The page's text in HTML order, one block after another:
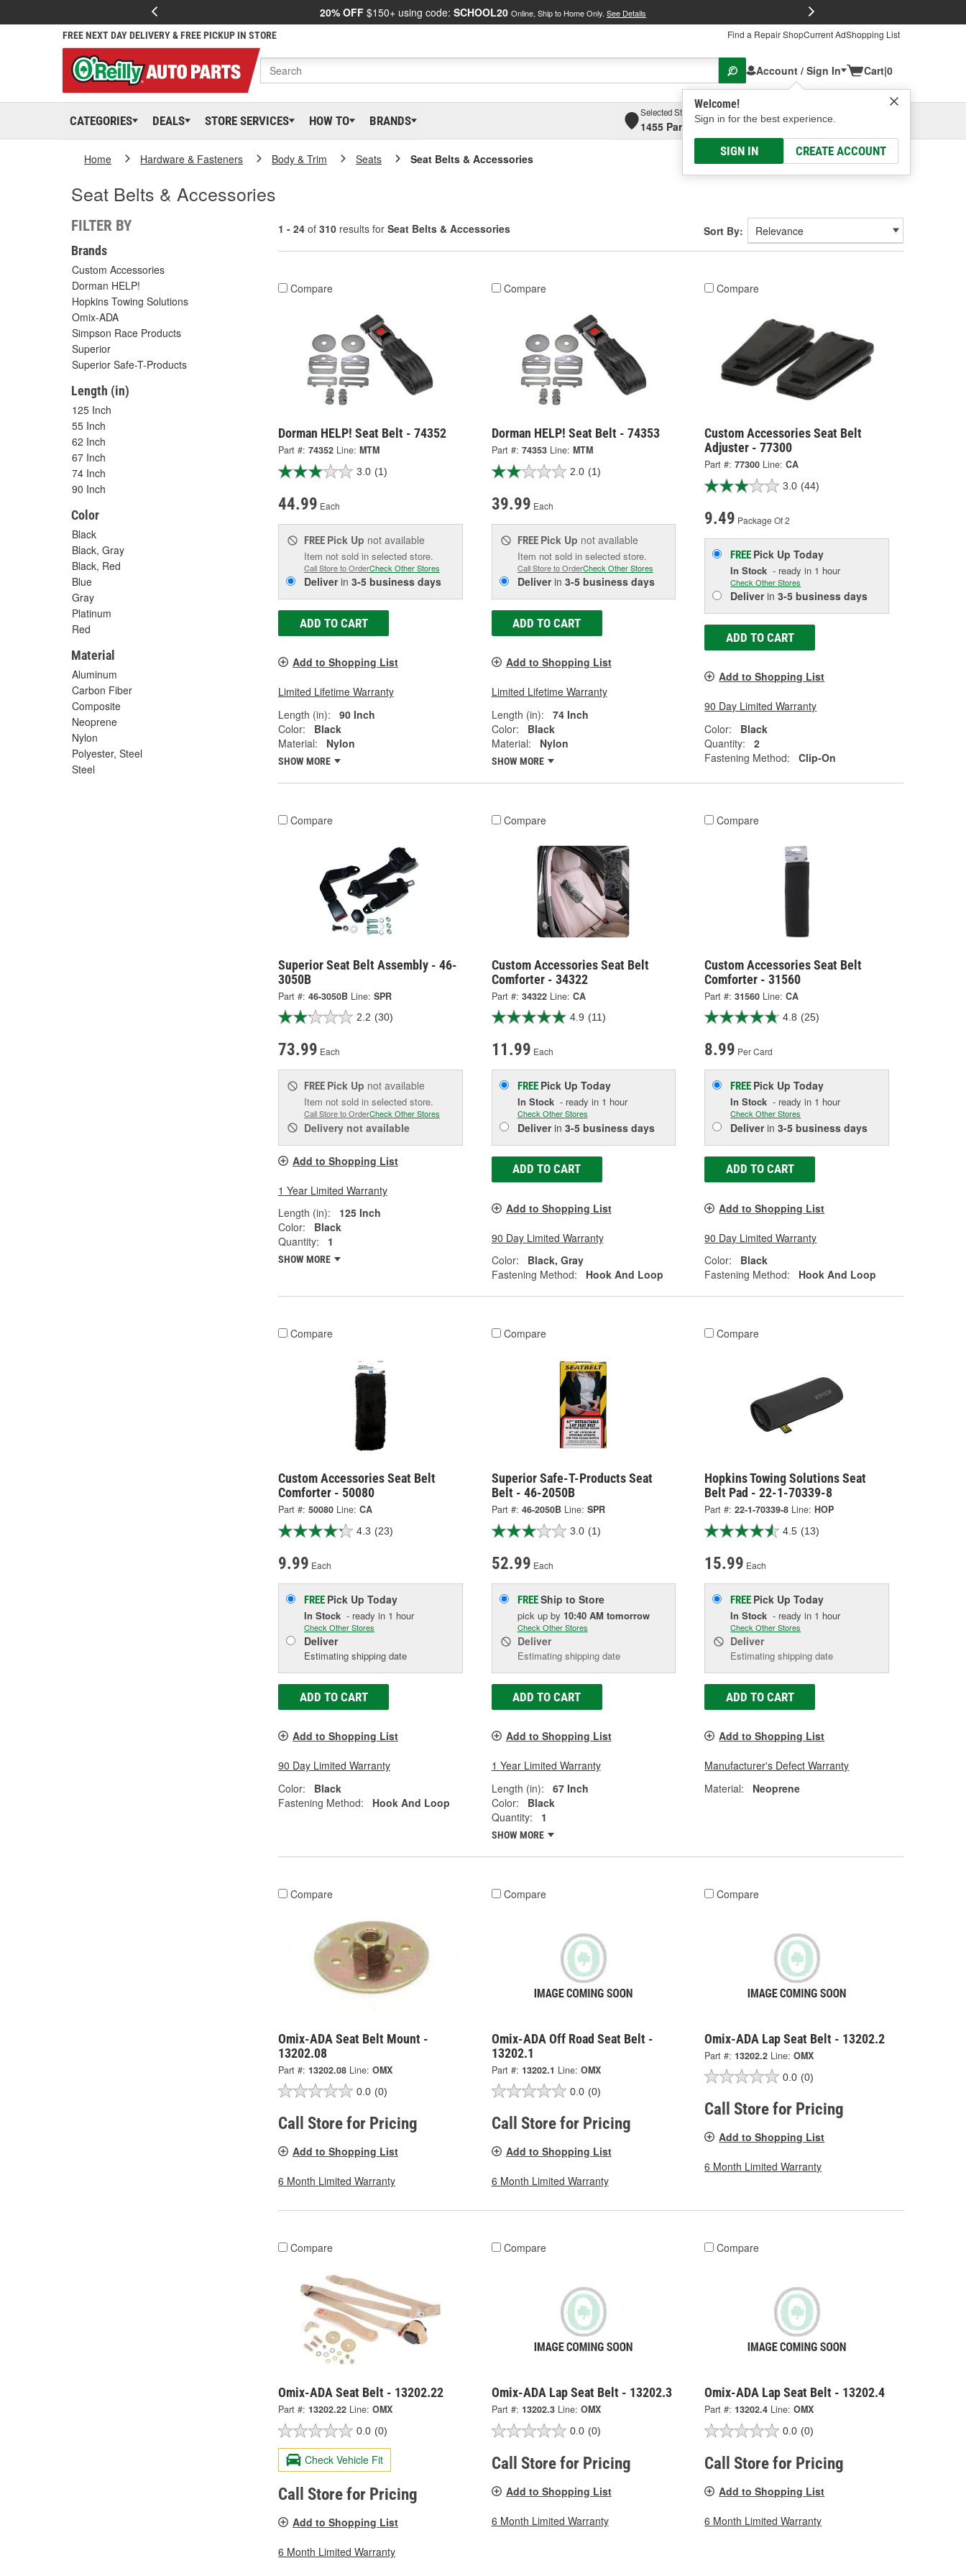
20% OFF $150+ using code: SCHOOL20 Online, Ship to Home Only. See Details
FREE NEXT DAY DELIVERY & FREE PICKUP IN STORE Find a Repair ShopCurrent AdShopping List
Account / Sign In
Welcome!
Sign in for the best experience.
SIGN IN CREATE ACCOUNT
Cart|0
CATEGORIES DEALS STORE SERVICES HOW TO BRANDS
Selected Store
1455 Parsons Ave, Columbus, OHSelect or Add New
Home Hardware & Fasteners Body & Trim Seats Seat Belts & Accessories
Seat Belts & Accessories
FILTER BY
Brands
Custom Accessories
Dorman HELP!
Hopkins Towing Solutions
Omix-ADA
Simpson Race Products
Superior
Superior Safe-T-Products
Length (in)
125 Inch
55 Inch
62 Inch
67 Inch
74 Inch
90 Inch
Color
Black
Black, Gray
Black, Red
Blue
Gray
Platinum
Red
Material
Aluminum
Carbon Fiber
Composite
Neoprene
Nylon
Polyester, Steel
Steel
1 - 24 of 310 results for Seat Belts & Accessories Sort By:
Compare
Dorman HELP! Seat Belt - 74352
Part #: 74352 Line: MTM
3.0 (1)
44.99 Each
FREE Pick Up not available
Item not sold in selected store.
Call Store to OrderCheck Other Stores
Deliverin 3-5 business days
ADD TO CART
Add to Shopping List
Limited Lifetime Warranty
Length (in):
90 Inch
Color:
Black
Material:
Nylon
SHOW MORE
Compare
Dorman HELP! Seat Belt - 74353
Part #: 74353 Line: MTM
2.0 (1)
39.99 Each
FREE Pick Up not available
Item not sold in selected store.
Call Store to OrderCheck Other Stores
Deliverin 3-5 business days
ADD TO CART
Add to Shopping List
Limited Lifetime Warranty
Length (in):
74 Inch
Color:
Black
Material:
Nylon
SHOW MORE
Compare
Custom Accessories Seat Belt
Adjuster - 77300
Part #: 77300 Line: CA
3.0 (44)
9.49 Package Of 2
FREE Pick UpToday
In Stock - ready in 1 hour
Check Other Stores
Deliverin3-5 business days
ADD TO CART
Add to Shopping List
90 Day Limited Warranty
Color:
Black
Quantity:
2
Fastening Method:
Clip-On
Compare
Superior Seat Belt Assembly - 46-
3050B
Part #: 46-3050B Line: SPR
2.2 (30)
73.99 Each
FREE Pick Up not available
Item not sold in selected store.
Call Store to OrderCheck Other Stores
Delivery not available
Add to Shopping List
1 Year Limited Warranty
Length (in):
125 Inch
Color:
Black
Quantity:
1
SHOW MORE
Compare
Custom Accessories Seat Belt
Comforter - 34322
Part #: 34322 Line: CA
4.9 (11)
11.99 Each
FREE Pick Up Today
In Stock- ready in 1 hour
Check Other Stores
Deliverin 3-5 business days
ADD TO CART
Add to Shopping List
90 Day Limited Warranty
Color:
Black, Gray
Fastening Method:
Hook And Loop
Compare
Custom Accessories Seat Belt
Comforter - 31560
Part #: 31560 Line: CA
4.8 (25)
8.99 Per Card
FREE Pick UpToday
In Stock - ready in 1 hour
Check Other Stores
Deliverin3-5 business days
ADD TO CART
Add to Shopping List
90 Day Limited Warranty
Color:
Black
Fastening Method:
Hook And Loop
Compare
Custom Accessories Seat Belt
Comforter - 50080
Part #: 50080 Line: CA
4.3 (23)
9.99 Each
FREE Pick Up Today
In Stock - ready in 1 hour
Check Other Stores
Deliver
Estimating shipping date
ADD TO CART
Add to Shopping List
90 Day Limited Warranty
Color:
Black
Fastening Method:
Hook And Loop
Compare
Superior Safe-T-Products Seat
Belt - 46-2050B
Part #: 46-2050B Line: SPR
3.0 (1)
52.99 Each
FREEShip to Store
pick up by 10:40 AM tomorrow
Check Other Stores
Deliver
Estimating shipping date
ADD TO CART
Add to Shopping List
1 Year Limited Warranty
Length (in):
67 Inch
Color:
Black
Quantity:
1
SHOW MORE
Compare
Hopkins Towing Solutions Seat
Belt Pad - 22-1-70339-8
Part #: 22-1-70339-8 Line: HOP
4.5 (13)
15.99 Each
FREE Pick UpToday
In Stock - ready in 1 hour
Check Other Stores
Deliver
Estimating shipping date
ADD TO CART
Add to Shopping List
Manufacturer's Defect Warranty
Material:
Neoprene
Compare
Omix-ADA Seat Belt Mount -
13202.08
Part #: 13202.08 Line: OMX
0.0 (0)
Call Store for Pricing
Add to Shopping List
6 Month Limited Warranty
Compare
Omix-ADA Off Road Seat Belt -
13202.1
Part #: 13202.1 Line: OMX
0.0 (0)
Call Store for Pricing
Add to Shopping List
6 Month Limited Warranty
Compare
Omix-ADA Lap Seat Belt - 13202.2
Part #: 13202.2 Line: OMX
0.0 (0)
Call Store for Pricing
Add to Shopping List
6 Month Limited Warranty
Compare
Omix-ADA Seat Belt - 13202.22
Part #: 13202.22 Line: OMX
0.0 (0)
Check Vehicle Fit
Call Store for Pricing
Add to Shopping List
6 Month Limited Warranty
Compare
Omix-ADA Lap Seat Belt - 13202.3
Part #: 13202.3 Line: OMX
0.0 (0)
Call Store for Pricing
Add to Shopping List
6 Month Limited Warranty
Compare
Omix-ADA Lap Seat Belt - 13202.4
Part #: 13202.4 Line: OMX
0.0 (0)
Call Store for Pricing
Add to Shopping List
6 Month Limited Warranty